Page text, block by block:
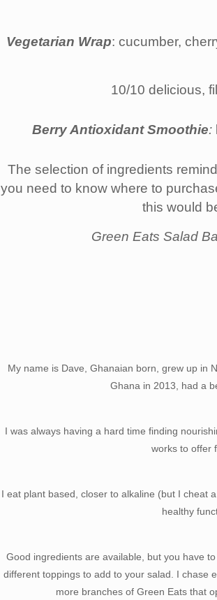
Vegetarian Wrap: cucumber,
10/10 delicious,
Berry Antioxidant Smoothie:
The selection of ingredients
you need to know where to
this would
Green Eats Salad
My name is Dave, Ghanaian born, grew up in
Ghana in 2013, had a
I was always having a hard time finding
works to offer
I eat plant based, closer to alkaline (but I cheat
healthy
Good ingredients are available, but you have
different toppings to add to your salad. I chase
more branches of Green Eats that